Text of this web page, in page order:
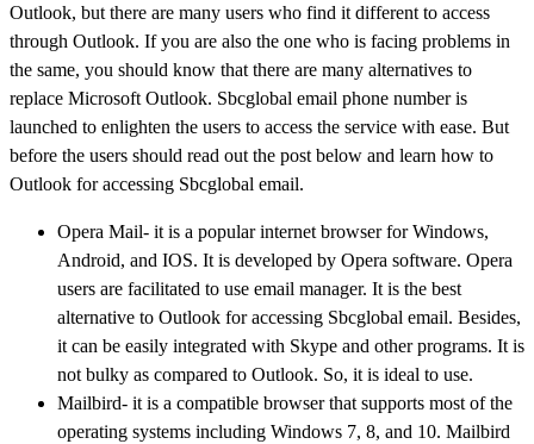
Outlook, but there are many users who find it different to access
through Outlook. If you are also the one who is facing problems in
the same, you should know that there are many alternatives to
replace Microsoft Outlook. Sbcglobal email phone number is
launched to enlighten the users to access the service with ease. But
before the users should read out the post below and learn how to
Outlook for accessing Sbcglobal email.
Opera Mail- it is a popular internet browser for Windows,
Android, and IOS. It is developed by Opera software. Opera
users are facilitated to use email manager. It is the best
alternative to Outlook for accessing Sbcglobal email. Besides,
it can be easily integrated with Skype and other programs. It is
not bulky as compared to Outlook. So, it is ideal to use.
Mailbird- it is a compatible browser that supports most of the
operating systems including Windows 7, 8, and 10. Mailbird